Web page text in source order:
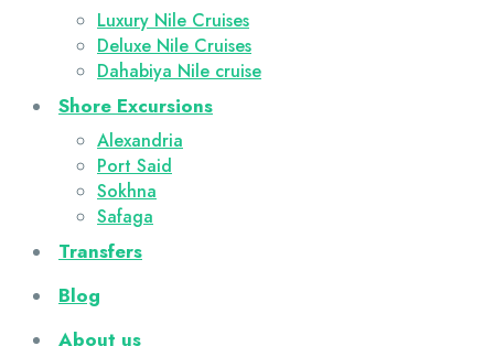
Luxury Nile Cruises
Deluxe Nile Cruises
Dahabiya Nile cruise
Shore Excursions
Alexandria
Port Said
Sokhna
Safaga
Transfers
Blog
About us